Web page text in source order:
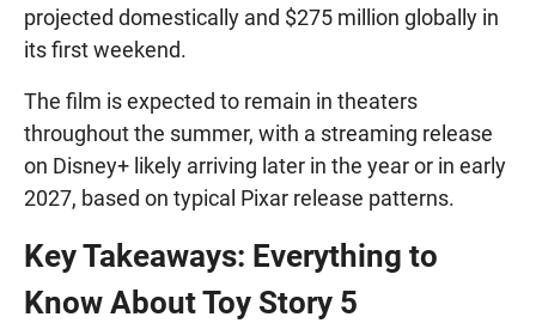
projected domestically and $275 million globally in
its first weekend.
The film is expected to remain in theaters
throughout the summer, with a streaming release
on Disney+ likely arriving later in the year or in early
2027, based on typical Pixar release patterns.
Key Takeaways: Everything to
Know About Toy Story 5